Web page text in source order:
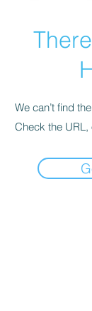
We can’t find
Check the